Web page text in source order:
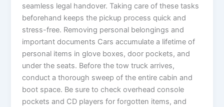
seamless legal handover. Taking care of these tasks
beforehand keeps the pickup process quick and
stress-free. Removing personal belongings and
important documents Cars accumulate a lifetime of
personal items in glove boxes, door pockets, and
under the seats. Before the tow truck arrives,
conduct a thorough sweep of the entire cabin and
boot space. Be sure to check overhead console
pockets and CD players for forgotten items, and